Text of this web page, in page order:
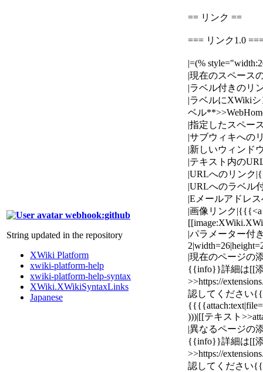
webhook:github
String updated in the repository
XWiki Platform
xwiki-platform-help
xwiki-platform-help-syntax
XWiki.XWikiSyntaxLinks
Japanese
== リンク ==
=== リンク1.0
|=(%
|現在のスペース
|ラベル付きのリ
|ラベルにXWiki
ベル
|指定したスペー
|サブウィキへの
|新しいウィンド
|テキスト内の
|URLへのリンク
|URLへのラベル
|Eメールアドレス
|画像リンク|{{{<a
|パラメーター付
|現在のページの
{{info}}詳細は[[
>>https://
認してください
)))|[[テキスト
|異なるページの
{{info}}詳細は[[
>>https://
認してください